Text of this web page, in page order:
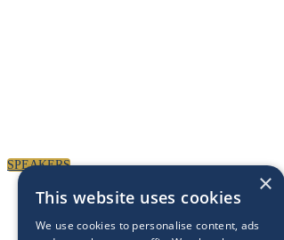
SPEAKERS
×
This website uses cookies
We use cookies to personalise content, ads